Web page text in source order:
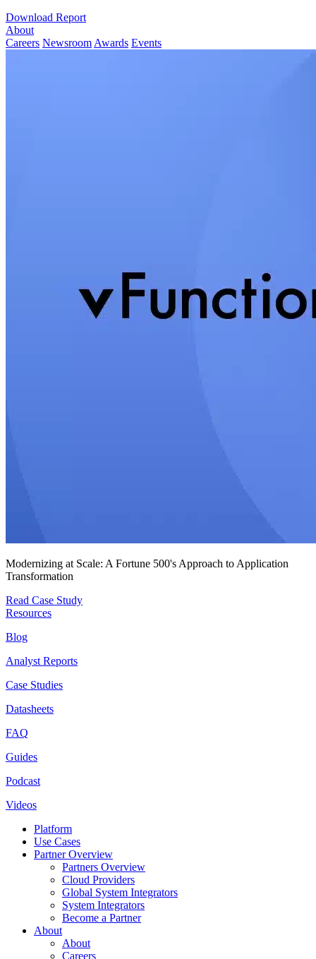
Download Report
About
Careers Newsroom Awards Events
Modernizing at Scale: A Fortune 500's Approach to Application
Transformation
Read Case Study
Resources
Blog
Analyst Reports
Case Studies
Datasheets
FAQ
Guides
Podcast
Videos
Platform
Use Cases
Partner Overview
Partners Overview
Cloud Providers
Global System Integrators
System Integrators
Become a Partner
About
About
Careers